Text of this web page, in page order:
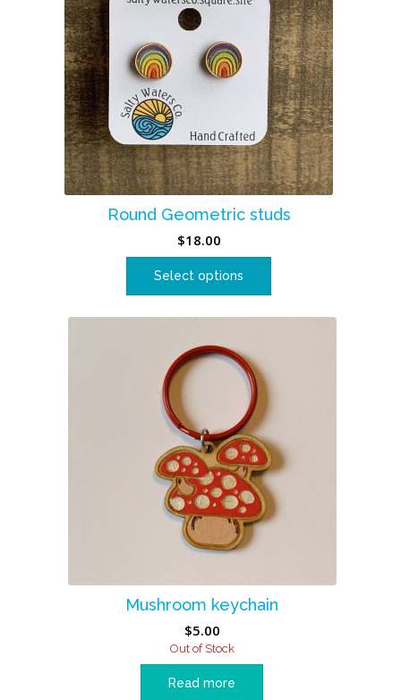
Round Geometric studs
$18.00
Select options
Mushroom keychain
$5.00
Out of Stock
Read more